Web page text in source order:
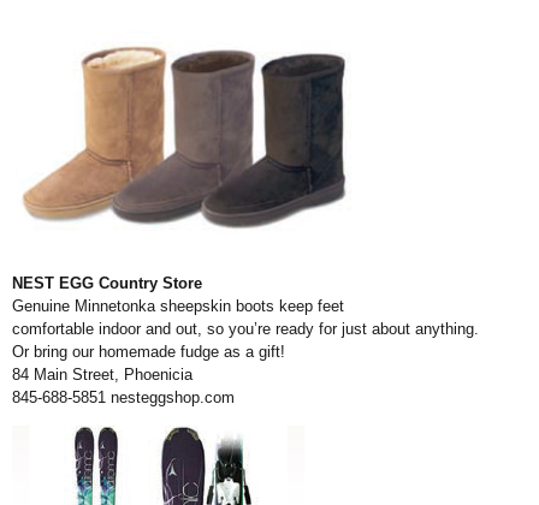
NEST EGG Country Store
Genuine Minnetonka sheepskin boots keep feet
comfortable indoor and out, so you’re ready for just about anything.
Or bring our homemade fudge as a gift!
84 Main Street, Phoenicia
845-688-5851 nesteggshop.com